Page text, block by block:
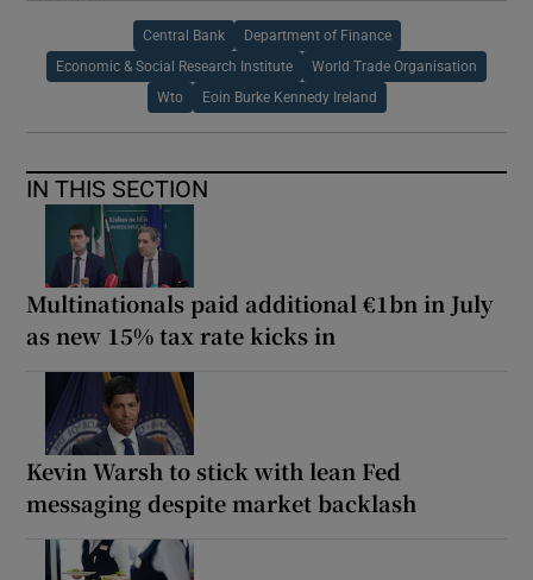
Central Bank Department of Finance
Economic & Social Research Institute World Trade Organisation
Wto Eoin Burke Kennedy Ireland
IN THIS SECTION
Multinationals paid additional €1bn in July
as new 15% tax rate kicks in
Kevin Warsh to stick with lean Fed
messaging despite market backlash